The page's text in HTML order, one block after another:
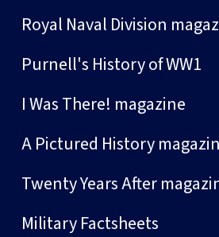
Royal Naval Division
Purnell's History of WW1
I Was There! magazine
A Pictured History
Twenty Years After
Military Factsheets